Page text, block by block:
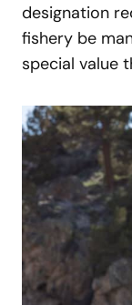
designation
fishery be
special value